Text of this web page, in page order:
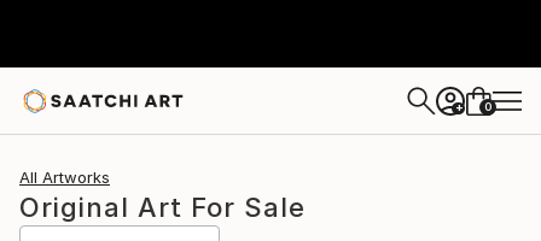
+ 0
All Artworks
Original Art For Sale